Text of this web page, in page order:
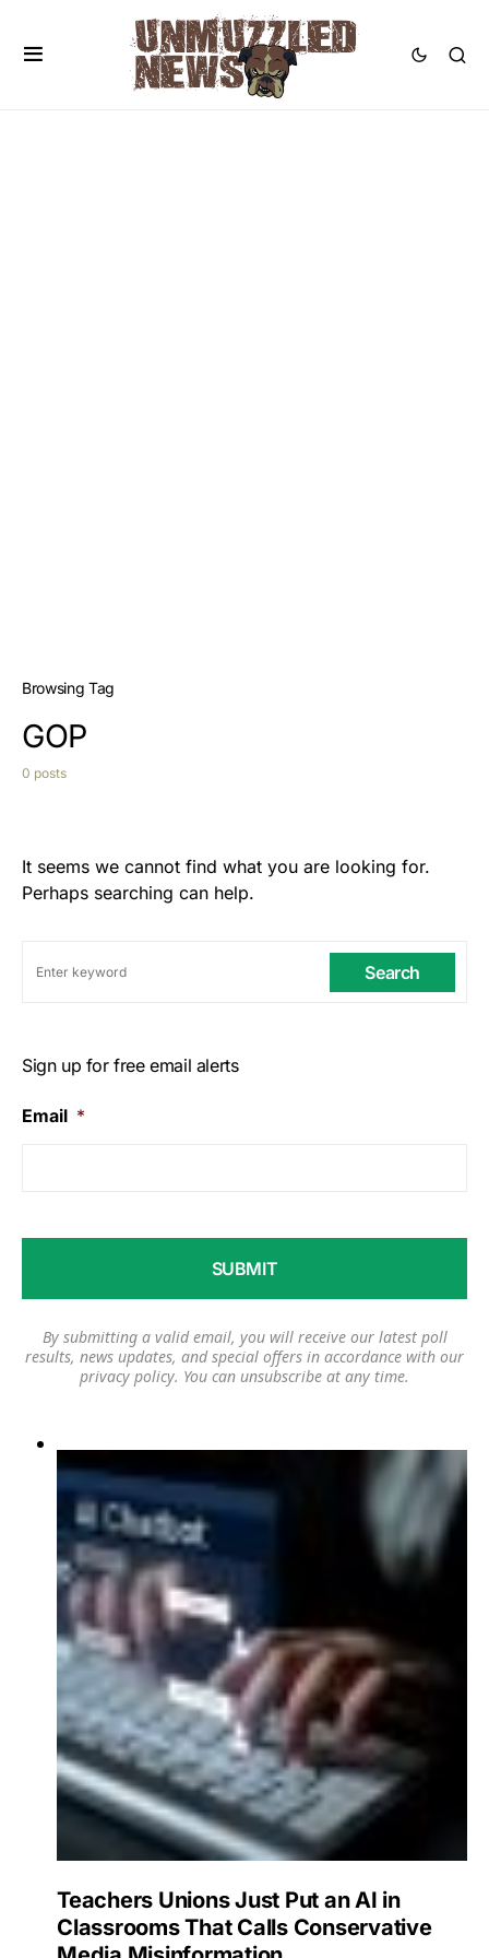
Browsing Tag
GOP
0 posts
It seems we cannot find what you are looking for.
Perhaps searching can help.
Search
Sign up for free email alerts
Email *
By submitting a valid email, you will receive our latest poll
results, news updates, and special offers in accordance with our
privacy policy. You can unsubscribe at any time.
Teachers Unions Just Put an AI in
Classrooms That Calls Conservative